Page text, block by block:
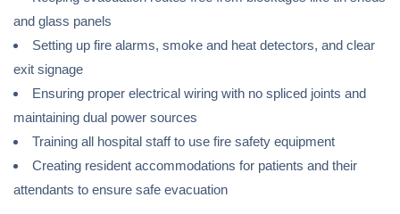
and glass panels
Setting up fire alarms, smoke and heat detectors, and clear
exit signage
Ensuring proper electrical wiring with no spliced joints and
maintaining dual power sources
Training all hospital staff to use fire safety equipment
Creating resident accommodations for patients and their
attendants to ensure safe evacuation